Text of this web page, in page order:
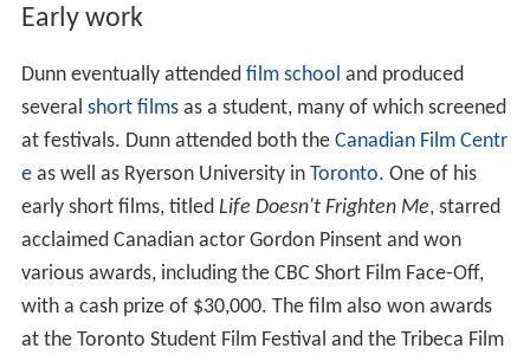
Early work
Dunn eventually attended film school and produced
several short filmsas a student, many of which screened
at festivals. Dunn attended both the Canadian Film Centr
eas well as Ryerson University in Toronto. One of his
early short films, titled Life Doesn't Frighten Me, starred
acclaimed Canadian actor Gordon Pinsent and won
various awards, including the CBC Short Film Face-Off,
with a cash prize of $30,000. The film also won awards
at the Toronto Student Film Festival and the Tribeca Film